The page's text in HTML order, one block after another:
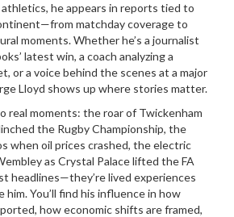
athletics, he appears in reports tied to
matchday coverage to
moments.Whether he’s a journalist
latest win, a coach analyzing a
or a voice behind the scenes at a major
Lloyd shows up where stories matter.
real moments: the roar of Twickenham
the Rugby Championship, the
when oil prices crashed, the electric
as Crystal Palace lifted the FA
headlines—they’re lived experiences
him. You’ll find his influence in how
how economic shifts are framed,